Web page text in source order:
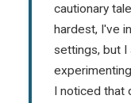
cautionary
hardest, I've
settings, but I
I noticed that